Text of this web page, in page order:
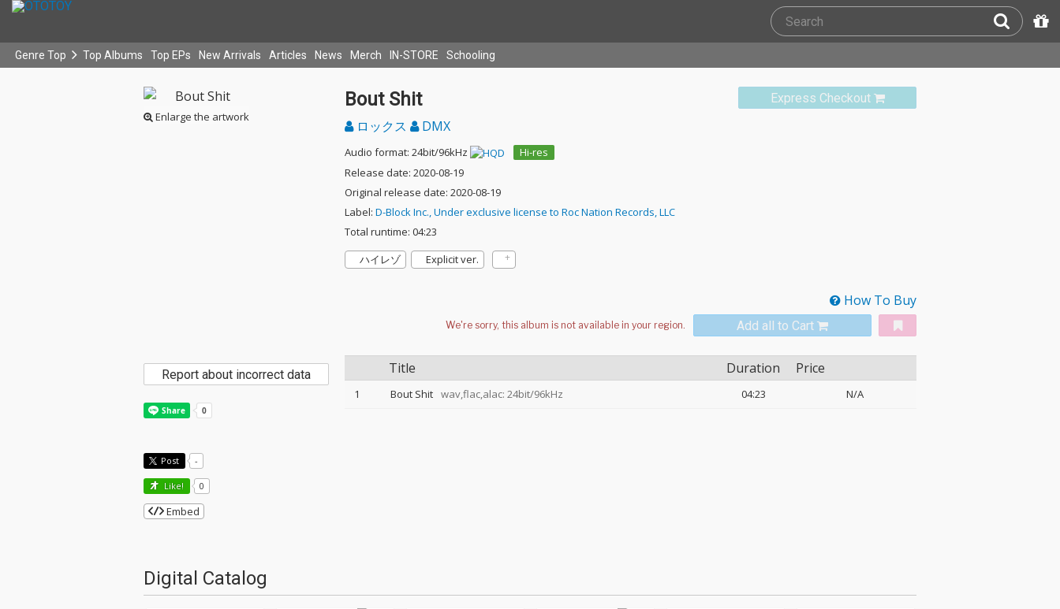
Genre Top Top Albums Top EPs New Arrivals Articles News Merch IN-STORE Schooling
Enlarge the artwork
Express Checkout
Bout Shit
ロックス DMX
Audio format: 24bit/96kHz
Hi-res
Release date: 2020-08-19
Original release date: 2020-08-19
Label: D-Block Inc., Under exclusive license to Roc Nation Records, LLC
Total runtime: 04:23
ハイレゾ
Explicit ver.
How To Buy
Add all to Cart
Title Duration Price
1 Bout Shit wav,flac,alac: 24bit/96kHz 04:23 N/A
Report about incorrect data
Post -
Like! 0
Embed
Digital Catalog